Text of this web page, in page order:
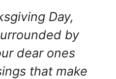
Day,
by
dear ones
that make